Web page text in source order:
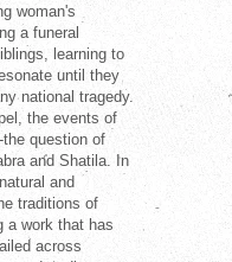
woman's
a funeral
learning to
until they
national tragedy.
the events of
question of
and Shatila. In
and
traditions of
a work that has
across